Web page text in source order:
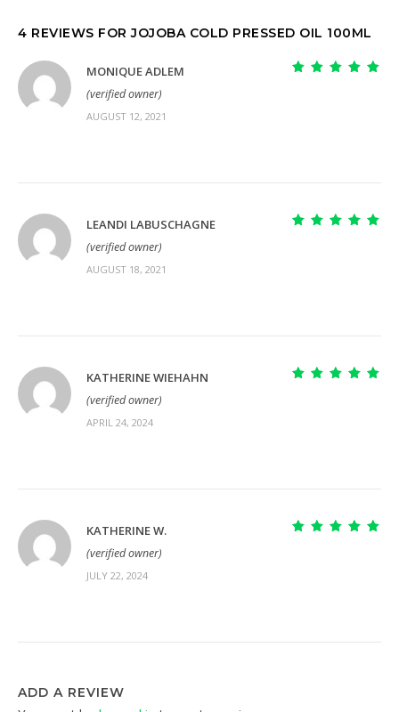
4 REVIEWS FORJOJOBA COLD PRESSED OIL 100ML
MONIQUE ADLEM
(verified owner)
AUGUST 12, 2021
LEANDI LABUSCHAGNE
(verified owner)
AUGUST 18, 2021
KATHERINE WIEHAHN
(verified owner)
APRIL 24, 2024
KATHERINE W.
(verified owner)
JULY 22, 2024
ADD A REVIEW